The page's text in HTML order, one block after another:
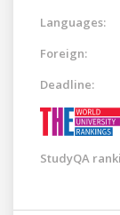
Languages:
Foreign:
Deadline:
StudyQA